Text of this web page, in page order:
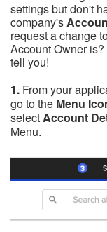
settings but don't
company's
request a change
Account Owner
tell you!
1. From your
go to the Menu
selectAccount
Menu.